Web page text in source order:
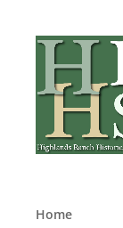
Home